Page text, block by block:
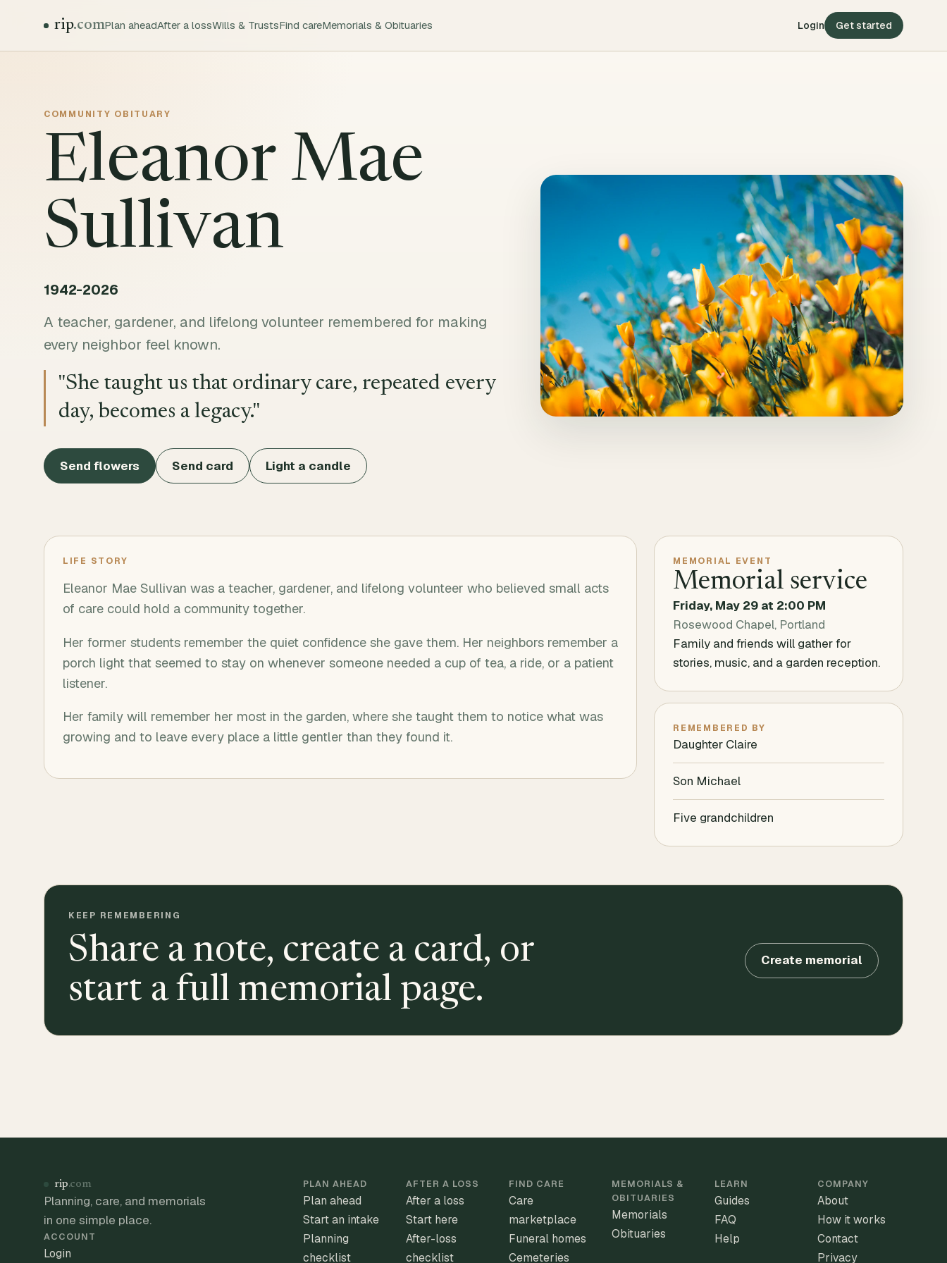
rip.comPlan aheadAfter a lossWills & TrustsFind careMemorials & Obituaries Login Get started
COMMUNITY OBITUARY
Eleanor Mae
Sullivan
1942-2026
A teacher, gardener, and lifelong volunteer remembered for making
every neighbor feel known.
"She taught us that ordinary care, repeated every
day, becomes a legacy."
Send flowers Send card Light a candle
LIFE STORY
Eleanor Mae Sullivan was a teacher, gardener, and lifelong volunteer who believed small acts
of care could hold a community together.
Her former students remember the quiet confidence she gave them. Her neighbors remember a
porch light that seemed to stay on whenever someone needed a cup of tea, a ride, or a patient
listener.
Her family will remember her most in the garden, where she taught them to notice what was
growing and to leave every place a little gentler than they found it.
MEMORIAL EVENT
Memorial service
Friday, May 29 at 2:00 PM
Rosewood Chapel, Portland
Family and friends will gather for
stories, music, and a garden reception.
REMEMBERED BY
Daughter Claire
Son Michael
Five grandchildren
KEEP REMEMBERING
Share a note, create a card, or
start a full memorial page.
Create memorial
rip.com
Planning, care, and memorials
in one simple place.
ACCOUNT
Login
PLAN AHEAD
Plan ahead
Start an intake
Planning
checklist
AFTER A LOSS
After a loss
Start here
After-loss
checklist
FIND CARE
Care
marketplace
Funeral homes
Cemeteries
MEMORIALS &
OBITUARIES
Memorials
Obituaries
LEARN
Guides
FAQ
Help
COMPANY
About
How it works
Contact
Privacy